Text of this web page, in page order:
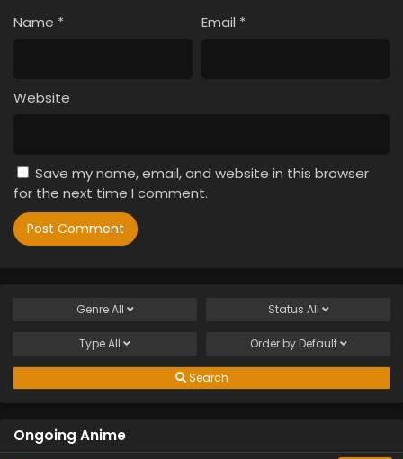
Name * Email *
Website
Save my name, email, and website in this browser
for the next time I comment.
GenreAll Status All
TypeAll Order by Default
Search
Ongoing Anime